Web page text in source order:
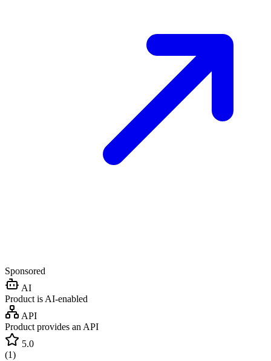
Sponsored
AI
Product is AI-enabled
API
Product provides an API
5.0
(1)